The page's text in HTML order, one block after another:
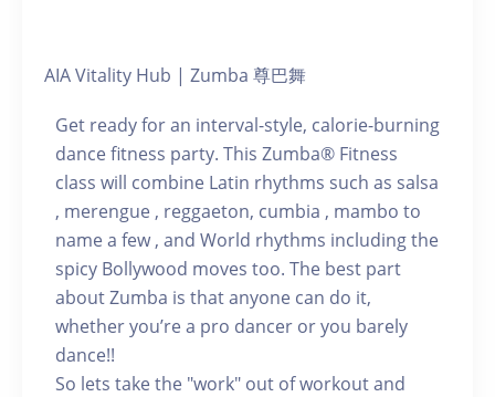
AIA Vitality Hub | Zumba 尊巴舞
Get ready for an interval-style, calorie-burning
dance fitness party. This Zumba® Fitness
class will combine Latin rhythms such as salsa
, merengue , reggaeton, cumbia , mambo to
name a few , and World rhythms including the
spicy Bollywood moves too. The best part
about Zumba is that anyone can do it,
whether you’re a pro dancer or you barely
dance!!
So lets take the "work" out of workout and